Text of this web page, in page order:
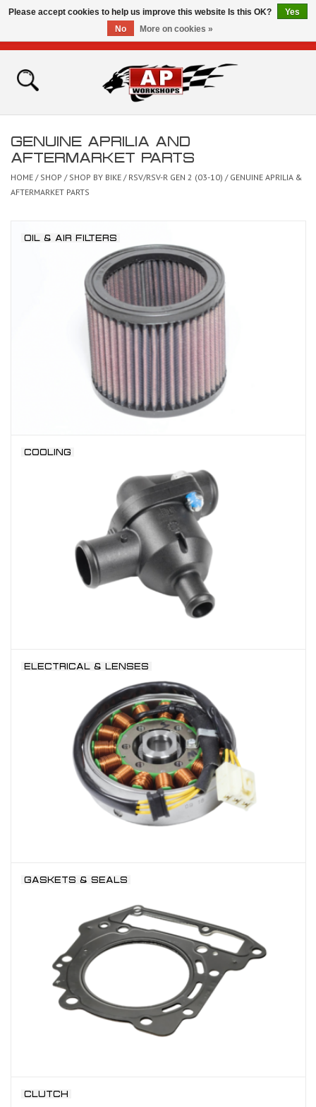
Home
Bikes for Sale
The Technical Zone
GENUINE APRILIA AND
AFTERMARKET PARTS
HOME / SHOP / SHOP BY BIKE / RSV/RSV-R GEN 2 (03-10) / GENUINE APRILIA &
AFTERMARKET PARTS
OIL & AIR FILTERS
COOLING
ELECTRICAL & LENSES
GASKETS & SEALS
CLUTCH
Please accept cookies to help us improve this website Is this OK?
Yes
No
More on cookies »